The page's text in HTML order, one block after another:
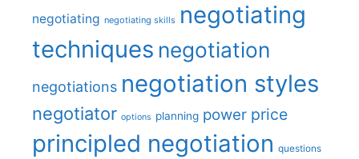
negotiating negotiating skills negotiating
techniques negotiation
negotiations negotiation styles
negotiator options planning power price
principled negotiation questions